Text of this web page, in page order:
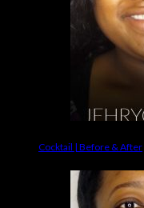
Cocktail | Before & After